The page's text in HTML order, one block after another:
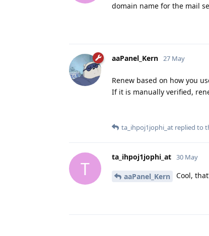
domain name for the mail
aaPanel_Kern 27 May
Renew based on how you
If it is manually verified,
ta_ihpoj1jophi_at replied to
T
ta_ihpoj1jophi_at 30 May
aaPanel_Kern Cool,